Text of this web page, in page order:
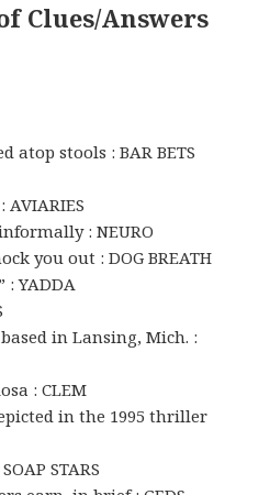
Clues/Answers
atop stools : BAR BETS
: NEURO
you out : DOG BREATH
: YADDA
in Lansing, Mich. :
: CLEM
in the 1995 thriller
STARS